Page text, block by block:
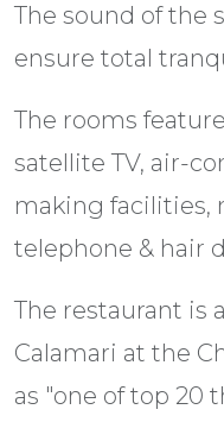
The sound of the
ensure total
The rooms
satellite TV, air-
making facilities,
telephone & hair
The restaurant is
Calamari at the
as "one of top 20